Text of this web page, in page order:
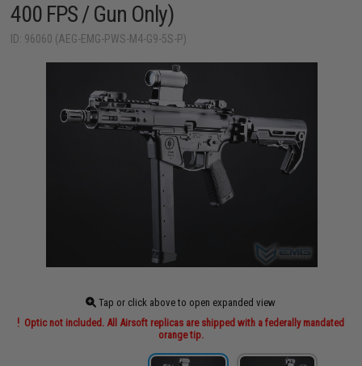
400 FPS / Gun Only)
ID: 96060 (AEG-EMG-PWS-M4-G9-5S-P)
Tap or click above to open expanded view
Optic not included. All Airsoft replicas are shipped with a federally mandated
orange tip.